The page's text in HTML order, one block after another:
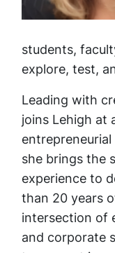
students,
explore, test,
Leading with
joins Lehigh at
she brings the
experience to
than 20 years
intersection of
and corporate